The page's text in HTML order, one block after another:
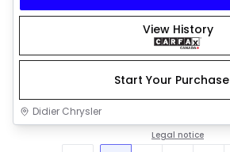
View History
Start Your Purchase
Didier Chrysler
Legal notice